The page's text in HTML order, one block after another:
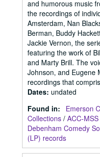
and humorous music
the recordings of
Amsterdam, Nan
Berman, Buddy
Jackie Vernon, the
featuring the work of
and Marty Brill. The
Johnson, and Eugene
recordings that
Dates: undated
Found in:
Emerson
Collections / ACC-
Debenham Comedy
(LP) records